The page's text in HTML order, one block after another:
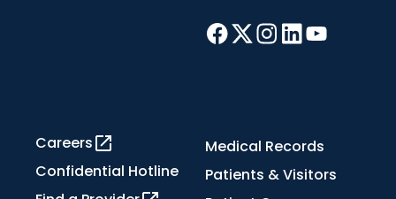
Careers
Confidential Hotline
Medical Records
Patients & Visitors